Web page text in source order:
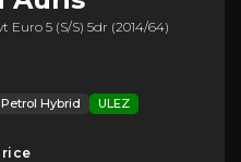
Euro 5 (s/s) 5dr (2014/64)
Petrol Hybrid ULEZ